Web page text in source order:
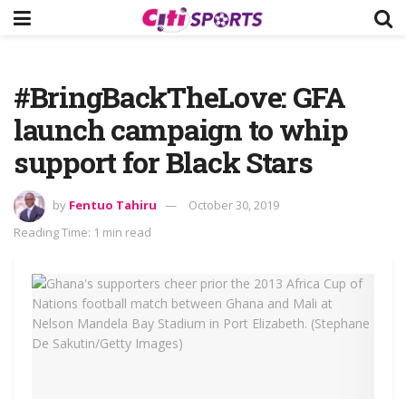
#BringBackTheLove: GFA
launch campaign to whip
support for Black Stars
by Fentuo Tahiru
October 30, 2019
Reading Time: 1 min read